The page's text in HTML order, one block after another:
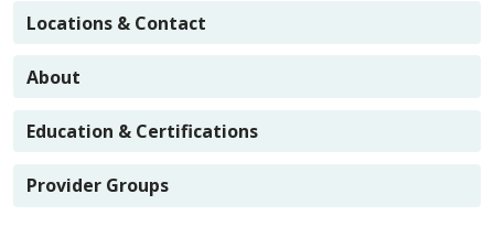
Locations & Contact
About
Education & Certifications
Provider Groups